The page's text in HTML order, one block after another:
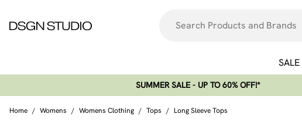
SALE
SUMMER SALE - UP TO 60% OFF!*​
Home / Womens / Womens Clothing / Tops / Long Sleeve Tops